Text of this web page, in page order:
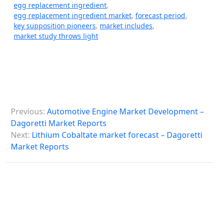
egg replacement ingredient,
egg replacement ingredient market, forecast period,
key supposition pioneers, market includes,
market study throws light
o
s
n
Previous: Automotive Engine Market Development –
Dagoretti Market Reports
Next: Lithium Cobaltate market forecast – Dagoretti
Market Reports